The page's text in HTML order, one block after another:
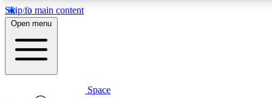
Skip to main content
Open menu
Space